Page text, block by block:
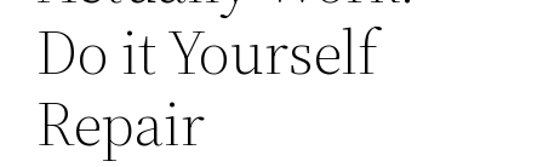
Do it Yourself
Repair